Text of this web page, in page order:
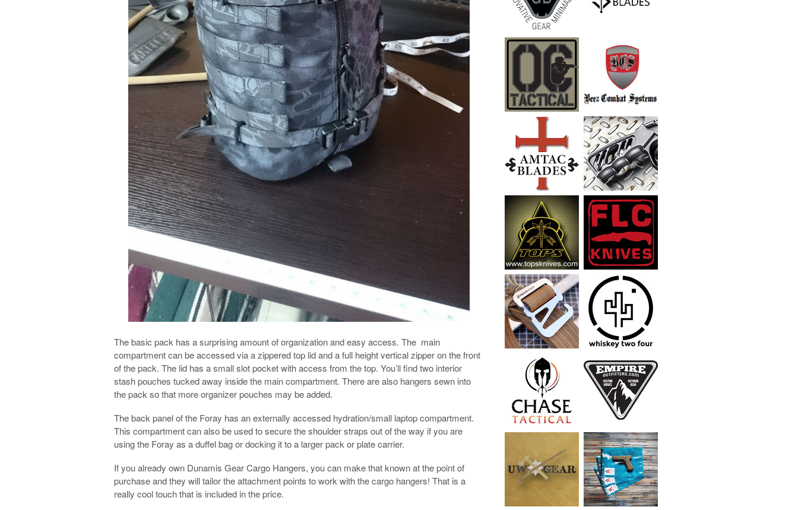
The basic pack has a surprising amount of organization and easy access. The main
compartment can be accessed via a zippered top lid and a full height vertical zipper on the front
of the pack. The lid has a small slot pocket with access from the top. You’ll find two interior
stash pouches tucked away inside the main compartment. There are also hangers sewn into
the pack so that more organizer pouches may be added.
The back panel of the Foray has an externally accessed hydration/small laptop compartment.
This compartment can also be used to secure the shoulder straps out of the way if you are
using the Foray as a duffel bag or docking it to a larger pack or plate carrier.
If you already own Dunamis Gear Cargo Hangers, you can make that known at the point of
purchase and they will tailor the attachment points to work with the cargo hangers! That is a
really cool touch that is included in the price.